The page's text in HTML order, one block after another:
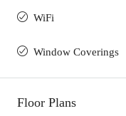
WiFi
Window Coverings
Floor Plans